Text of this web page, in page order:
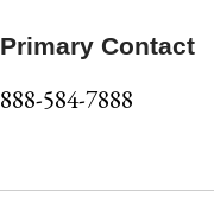
Primary Contact
888-584-7888